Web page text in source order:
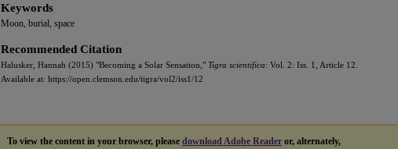
Keywords
Moon, burial, space
Recommended Citation
Halusker, Hannah (2015) "Becoming a Solar Sensation," Tigra scientifica: Vol. 2: Iss. 1, Article 12.
Available at: https://open.clemson.edu/tigra/vol2/iss1/12
To view the content in your browser, please download Adobe Reader or, alternately,